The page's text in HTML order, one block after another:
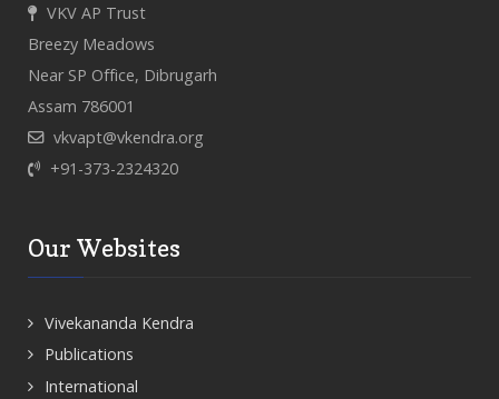
VKV AP Trust
Breezy Meadows
Near SP Office, Dibrugarh
Assam 786001
vkvapt@vkendra.org
+91-373-2324320
Our Websites
Vivekananda Kendra
Publications
International